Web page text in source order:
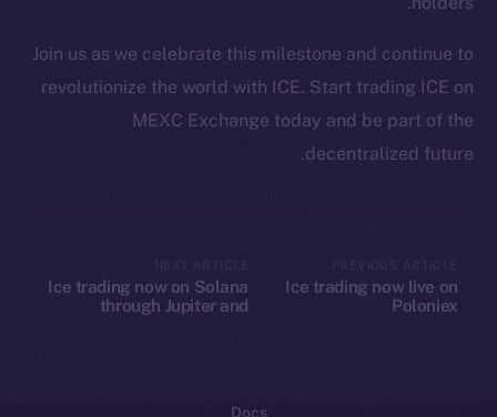
Join us as we celebrate this milestone and continue to
revolutionize the world with ICE. Start trading ICE on
MEXC Exchange today and be part of the
decentralized future.
Ice trading now live on
Poloniex
Ice trading now on Solana
through Jupiter and
Startup Program
Frostbyte
Team
CoinGecko
Docs